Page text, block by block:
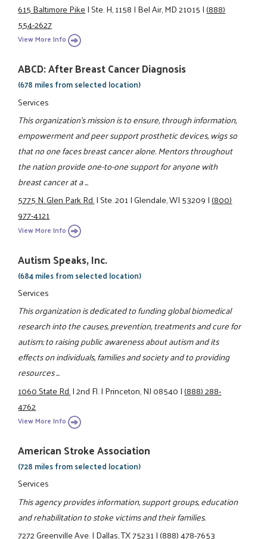
615 Baltimore Pike|Ste. H, 1158|Bel Air, MD 21015|(888)
554-2627
View More Info
ABCD: After Breast Cancer Diagnosis
(678 miles from selected location)
Services
This organization's mission is to ensure, through information,
empowerment and peer support prosthetic devices, wigs so
that no one faces breast cancer alone. Mentors throughout
the nation provide one-to-one support for anyone with
breast cancer at a ...
5775 N. Glen Park Rd.|Ste. 201|Glendale, WI 53209|(800)
977-4121
View More Info
Autism Speaks, Inc.
(684 miles from selected location)
Services
This organization is dedicated to funding global biomedical
research into the causes, prevention, treatments and cure for
autism; to raising public awareness about autism and its
effects on individuals, families and society and to providing
resources ...
1060 State Rd.|2nd Fl.|Princeton, NJ 08540|(888) 288-
4762
View More Info
American Stroke Association
(728 miles from selected location)
Services
This agency provides information, support groups, education
and rehabilitation to stoke victims and their families.
7272 Greenville Ave.|Dallas, TX 75231|(888) 478-7653